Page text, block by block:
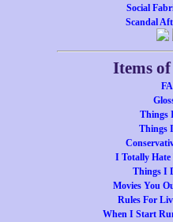
Social
Scandal
Items
Things
Things
I Totally Hate
Things I
Movies You
Rules For
When I Start